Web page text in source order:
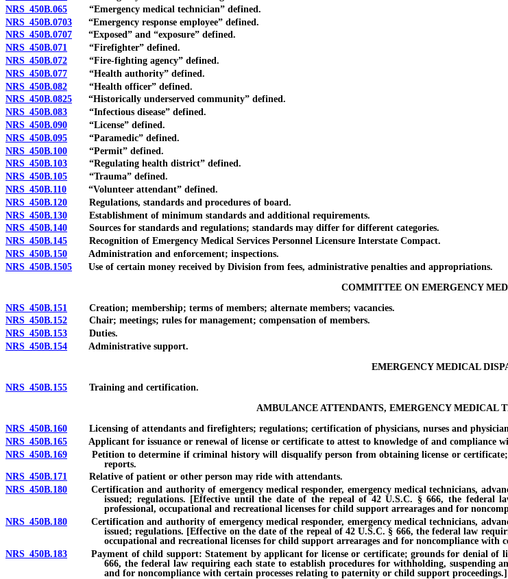
NRS 450B.065 “Emergency medical technician” defined.
NRS 450B.0703 “Emergency response employee” defined.
NRS 450B.0707 “Exposed” and “exposure” defined.
NRS 450B.071 “Firefighter” defined.
NRS 450B.072 “Fire-fighting agency” defined.
NRS 450B.077 “Health authority” defined.
NRS 450B.082 “Health officer” defined.
NRS 450B.0825 “Historically underserved community” defined.
NRS 450B.083 “Infectious disease” defined.
NRS 450B.090 “License” defined.
NRS 450B.095 “Paramedic” defined.
NRS 450B.100 “Permit” defined.
NRS 450B.103 “Regulating health district” defined.
NRS 450B.105 “Trauma” defined.
NRS 450B.110 “Volunteer attendant” defined.
NRS 450B.120 Regulations, standards and procedures of board.
NRS 450B.130 Establishment of minimum standards and additional requirements.
NRS 450B.140 Sources for standards and regulations; standards may differ for different categories.
NRS 450B.145 Recognition of Emergency Medical Services Personnel Licensure Interstate Compact.
NRS 450B.150 Administration and enforcement; inspections.
NRS 450B.1505 Use of certain money received by Division from fees, administrative penalties and appropriations.
COMMITTEE ON EMERGENCY
NRS 450B.151
Creation; membership; terms of members; alternate members; vacancies.
NRS 450B.152 Chair; meetings; rules for management; compensation of members.
NRS 450B.153 Duties.
NRS 450B.154 Administrative support.
EMERGENCY MEDICAL
NRS 450B.155 Training and certification.
AMBULANCE ATTENDANTS, EMERGENCY MEDICAL
NRS 450B.160 Licensing of attendants and firefighters; regulations; certification of physicians, nurses and physician
NRS 450B.165 Applicant for issuance or renewal of license or certificate to attest to knowledge of and compliance
NRS 450B.169 Petition to determine if criminal history will disqualify person from obtaining license or certificate;
reports.
NRS 450B.171 Relative of patient or other person may ride with attendants.
NRS 450B.180 Certification and authority of emergency medical responder, emergency medical technicians,
issued; regulations. [Effective until the date of the repeal of 42 U.S.C. § 666, the federal
professional, occupational and recreational licenses for child support arrearages and for
NRS 450B.180 Certification and authority of emergency medical responder, emergency medical technicians,
issued; regulations. [Effective on the date of the repeal of 42 U.S.C. § 666, the federal law
occupational and recreational licenses for child support arrearages and for noncompliance with
NRS 450B.183 Payment of child support: Statement by applicant for license or certificate; grounds for denial of
666, the federal law requiring each state to establish procedures for withholding, suspending
and for noncompliance with certain processes relating to paternity or child support proceedings.]